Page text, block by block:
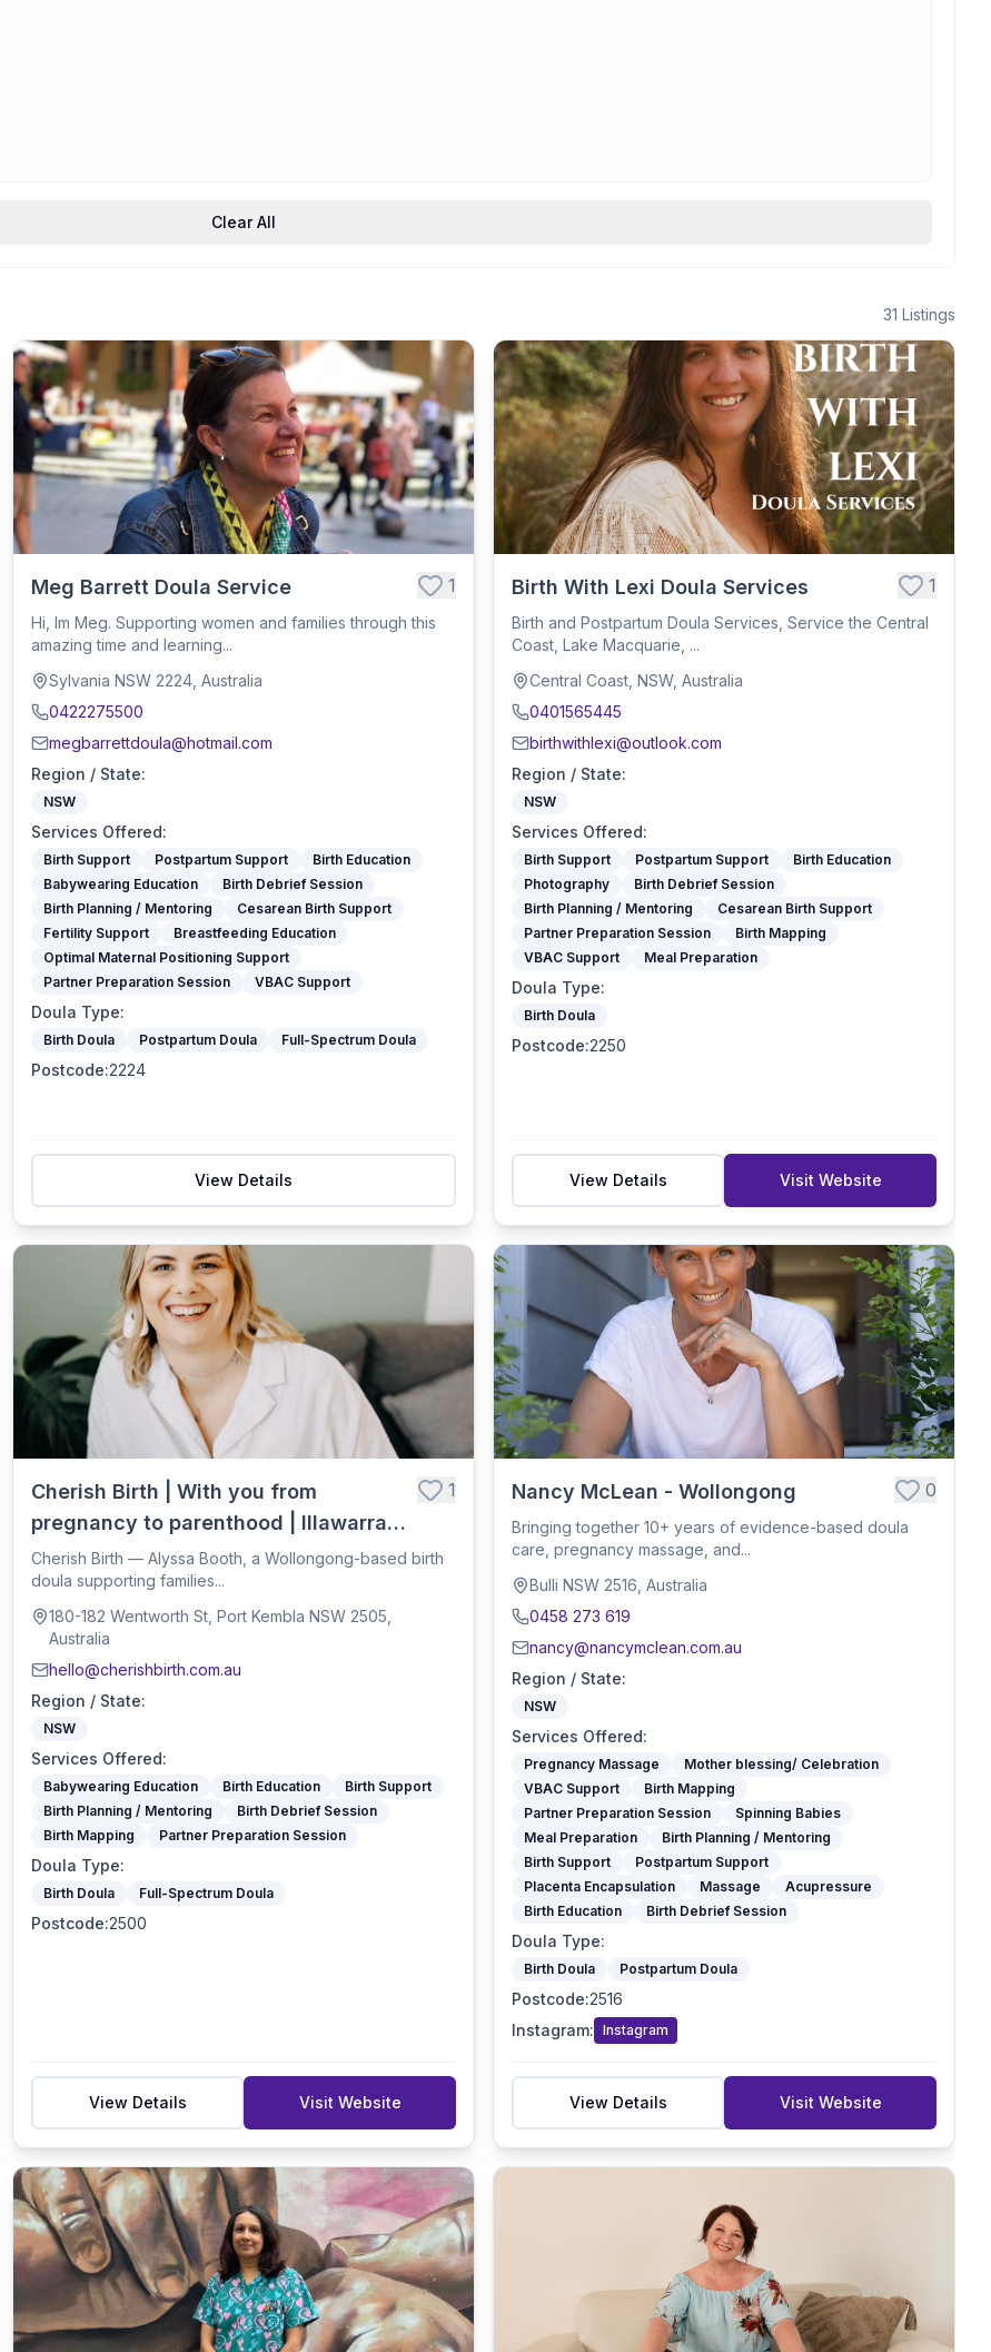
Clear All
31 Listings
Meg Barrett Doula Service 1
Hi, Im Meg. Supporting women and families through this
amazing time and learning...
Sylvania NSW 2224, Australia
0422275500
megbarrettdoula@hotmail.com
Region / State:
NSW
Services Offered:
Birth Support Postpartum Support
Birth Education
Babywearing Education
Birth Debrief Session
Birth Planning / Mentoring
Cesarean Birth Support
Fertility Support
Breastfeeding Education
Optimal Maternal Positioning Support
Partner Preparation Session
VBAC Support
Doula Type:
Birth Doula Postpartum Doula Full-Spectrum Doula
Postcode:2224
View Details
Birth With Lexi Doula Services 1
Birth and Postpartum Doula Services, Service the Central
Coast, Lake Macquarie, ...
Central Coast, NSW, Australia
0401565445
birthwithlexi@outlook.com
Region / State:
NSW
Services Offered:
Birth Support Postpartum Support
Birth Education
Photography
Birth Debrief Session
Birth Planning / Mentoring
Cesarean Birth Support
Partner Preparation Session
Birth Mapping
VBAC Support
Meal Preparation
Doula Type:
Birth Doula
Postcode:2250
View Details Visit Website
Cherish Birth | With you from
pregnancy to parenthood | Illawarra
Birth Doula
1
Cherish Birth — Alyssa Booth, a Wollongong-based birth
doula supporting families...
180-182 Wentworth St, Port Kembla NSW 2505,
Australia
hello@cherishbirth.com.au
Region / State:
NSW
Services Offered:
Babywearing Education Birth Education
Birth Support
Birth Planning / Mentoring
Birth Debrief Session
Birth Mapping
Partner Preparation Session
Doula Type:
Birth Doula Full-Spectrum Doula
Postcode:2500
View Details Visit Website
Nancy McLean - Wollongong 0
Bringing together 10+ years of evidence-based doula
care, pregnancy massage, and...
Bulli NSW 2516, Australia
0458 273 619
nancy@nancymclean.com.au
Region / State:
NSW
Services Offered:
Pregnancy Massage
Mother blessing/ Celebration
VBAC Support
Birth Mapping
Partner Preparation Session
Spinning Babies
Meal Preparation
Birth Planning / Mentoring
Birth Support
Postpartum Support
Placenta Encapsulation
Massage
Acupressure
Birth Education
Birth Debrief Session
Doula Type:
Birth Doula Postpartum Doula
Postcode:2516
Instagram: Instagram
View Details Visit Website